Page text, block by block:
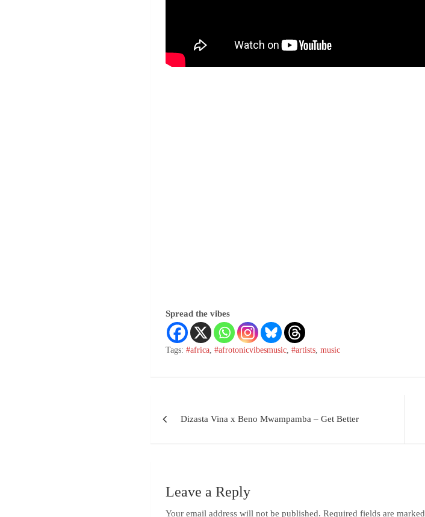
Spread the vibes
Tags: #africa,#afrotonicvibesmusic,#artists,music
Dizasta Vina x Beno Mwampamba – Get Better
Leave a Reply
Your email address will not be published. Required fields are marked